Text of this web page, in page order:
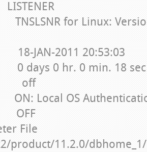
for Linux: Version
JAN-2011 20:53:03
0 hr. 0 min. 18 sec
off
OS
File
product/11.2.0/